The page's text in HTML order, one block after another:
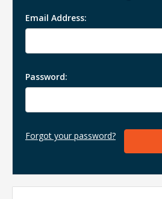
Email Address:
Password:
Forgot your password?